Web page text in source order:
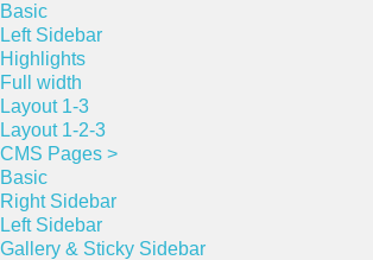
Basic
Left Sidebar
Highlights
Full width
Layout 1-3
Layout 1-2-3
CMS Pages >
Basic
Right Sidebar
Left Sidebar
Gallery & Sticky Sidebar